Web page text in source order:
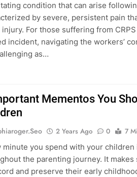
condition that can arise
by severe, persistent pain
For those suffering from
incident, navigating the workers’
as…
Mementos You
2 Years Ago 0
7
minute you spend with your
the parenting journey. It
and preserve their early